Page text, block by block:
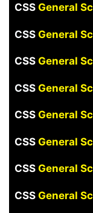
CSS General
CSS General
CSS General
CSSGeneral
CSS General
CSS General
CSS General
CSS General